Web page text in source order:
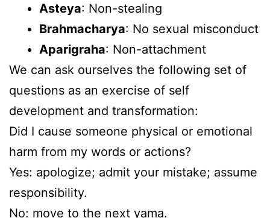
Asteya: Non-stealing
Brahmacharya: No sexual misconduct
Aparigraha: Non-attachment
We can ask ourselves the following set of
questions as an exercise of self
development and transformation:
Did I cause someone physical or emotional
harm from my words or actions?
Yes: apologize; admit your mistake; assume
responsibility.
No: move to the next yama.